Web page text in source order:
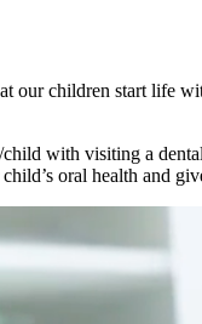
children start life
with visiting a
oral health and